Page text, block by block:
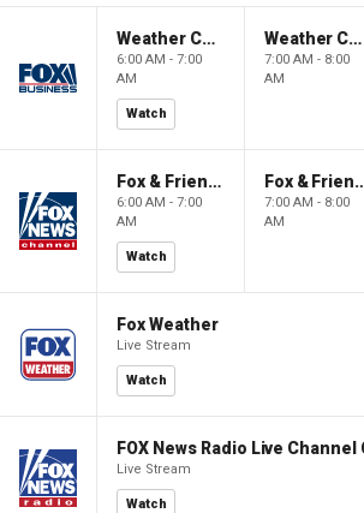
Weather Command Weekend
6:00 AM - 7:00
AM
Watch
Weather Command Weekend
7:00 AM - 8:00
AM
Fox & Friends Weekend
6:00 AM - 7:00
AM
Watch
Fox &
7:00 AM - 8:00
AM
Fox Weather
Live Stream
Watch
FOX News Radio Live
Live Stream
Watch